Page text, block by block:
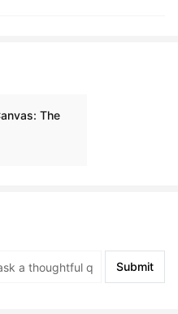
The
Submit